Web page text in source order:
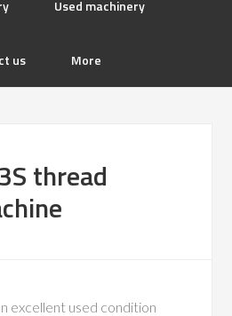
Used machinery
us More
thread
excellent used condition